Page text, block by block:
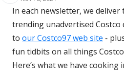
In each newsletter, we deliver
trending unadvertised Costco
to our Costco97 web site -
fun tidbits on all things
Here’s what we have cooking